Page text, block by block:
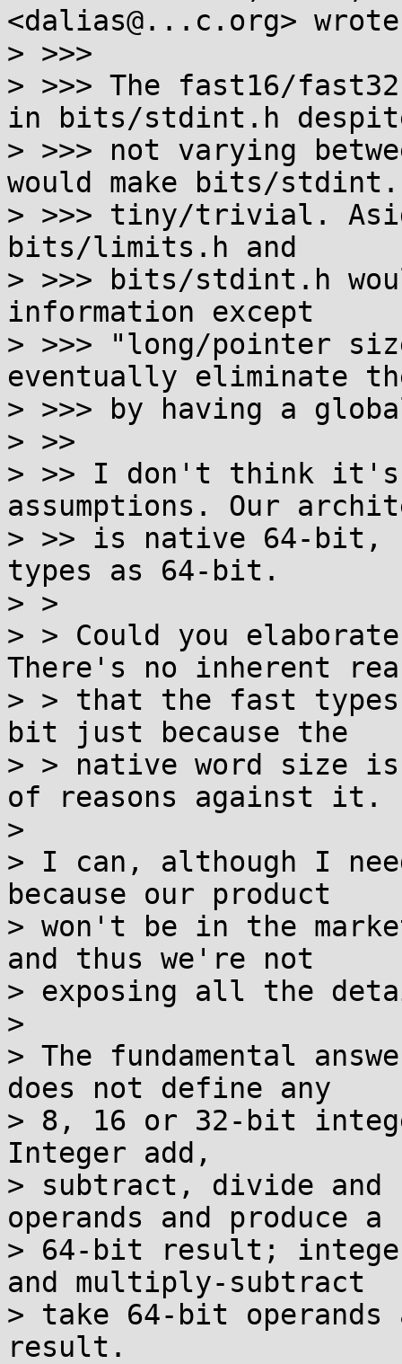
<dalias@...c.org>
> >>>
> >>> The fast16/
in bits/stdint.h
> >>> not varying
would make bits/
> >>> tiny/trivial.
bits/limits.h and
> >>> bits/stdint.h
information except
> >>> "long/pointer
eventually eliminate
> >>> by having a
> >>
> >> I don't think it's
assumptions. Our
> >> is native 64-bit,
types as 64-bit.
> >
> > Could you
There's no inherent
> > that the fast types
bit just because the
> > native word size
of reasons against it.
>
> I can, although I
because our product
> won't be in the
and thus we're not
> exposing all the
>
> The fundamental
does not define any
> 8, 16 or 32-bit
Integer add,
> subtract, divide and
operands and produce a
> 64-bit result;
and multiply-subtract
> take 64-bit operands
result.